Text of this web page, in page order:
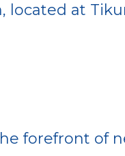
located at
forefront of